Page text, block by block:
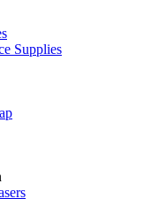
Supplies